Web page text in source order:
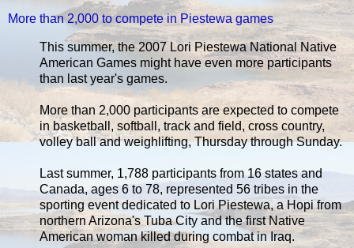
More than 2,000 to compete in Piestewa games
This summer, the 2007 Lori Piestewa National Native
American Games might have even more participants
than last year's games.
More than 2,000 participants are expected to compete
in basketball, softball, track and field, cross country,
volley ball and weighlifting, Thursday through Sunday.
Last summer, 1,788 participants from 16 states and
Canada, ages 6 to 78, represented 56 tribes in the
sporting event dedicated to Lori Piestewa, a Hopi from
northern Arizona's Tuba City and the first Native
American woman killed during combat in Iraq.